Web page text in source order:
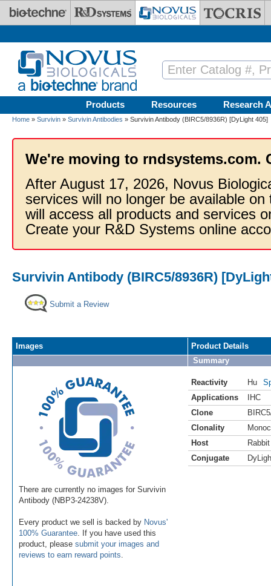
Skip to main content
Products Resources Research
Home » Survivin » Survivin Antibodies » Survivin Antibody (BIRC5/8936R) [DyLight 405]
We're moving to rndsystems.com.
After August 17, 2026, Novus
services will no longer be available
will access all products and services
Create your R&D Systems online
Survivin Antibody (BIRC5/8936R)
Submit a Review
Images
There are currently no images for Survivin
Antibody (NBP3-24238V).
Every product we sell is backed by Novus'
100% Guarantee . If you have used this
product, please submit your images and
reviews to earn reward points
Product Details
Summary
Reactivity Hu
Applications
IHC
Clone
Clonality
Host
Rabbit
Conjugate